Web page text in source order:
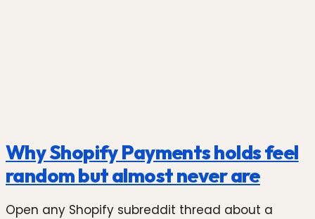
Why Shopify Payments holds feel
random but almost never are
Open any Shopify subreddit thread about a